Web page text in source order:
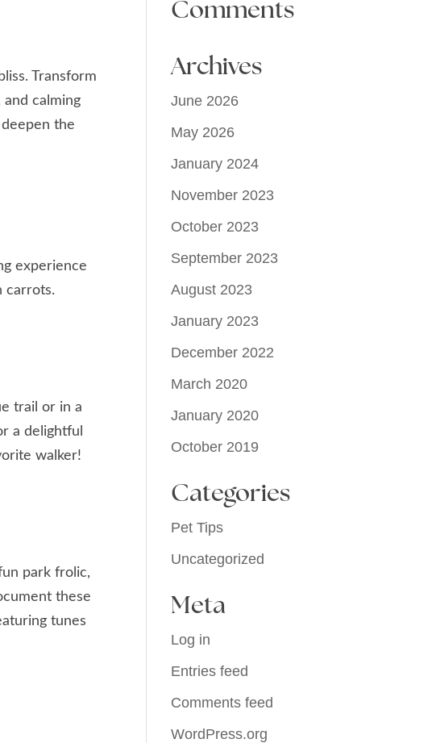
Transform
calming
the
experience
carrots.
trail or in a
a delightful
walker!
park frolic,
these
tunes
Comments
Archives
June 2026
May 2026
January 2024
November 2023
October 2023
September 2023
August 2023
January 2023
December 2022
March 2020
January 2020
October 2019
Categories
Pet Tips
Uncategorized
Meta
Log in
Entries feed
Comments feed
WordPress.org